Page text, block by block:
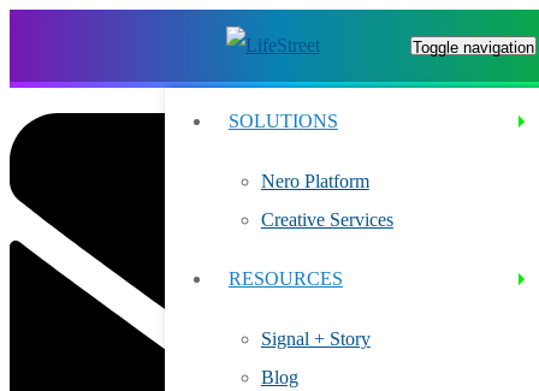
Toggle navigation
SOLUTIONS
Nero Platform
Creative Services
RESOURCES
Signal + Story
Blog